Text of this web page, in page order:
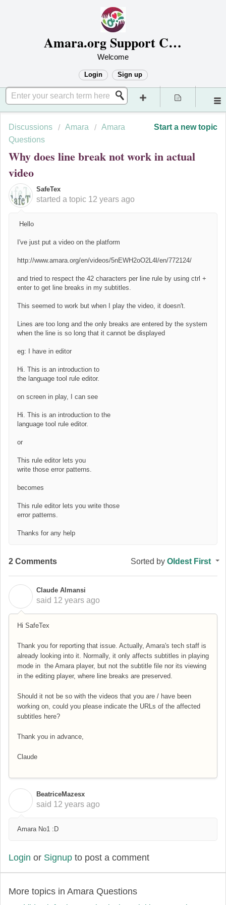
Amara.org Support Center
Welcome
Login Sign up
Start a new topic
Discussions Amara
Amara
Questions
Why does line break not work in actual
video
SafeTex
started a topic 12 years ago
Hello
I've just put a video on the platform
http://www.amara.org/en/videos/5nEWH2oO2L4l/en/772124/
and tried to respect the 42 characters per line rule by using ctrl +
enter to get line breaks in my subtitles.
This seemed to work but when I play the video, it doesn't.
Lines are too long and the only breaks are entered by the system
when the line is so long that it cannot be displayed
eg: I have in editor
Hi. This is an introduction to
the language tool rule editor.
on screen in play, I can see
Hi. This is an introduction to the
language tool rule editor.
or
This rule editor lets you
write those error patterns.
becomes
This rule editor lets you write those
error patterns.
Thanks for any help
2 Comments Sorted by Oldest First
Claude Almansi
said 12 years ago
Hi SafeTex
Thank you for reporting that issue. Actually, Amara's tech staff is
already looking into it. Normally, it only affects subtitles in playing
mode in the Amara player, but not the subtitle file nor its viewing
in the editing player, where line breaks are preserved.
Should it not be so with the videos that you are / have been
working on, could you please indicate the URLs of the affected
subtitles here?
Thank you in advance,
Claude
BeatriceMazesx
said 12 years ago
Amara No1 :D
Login or Signup to post a comment
More topics in Amara Questions